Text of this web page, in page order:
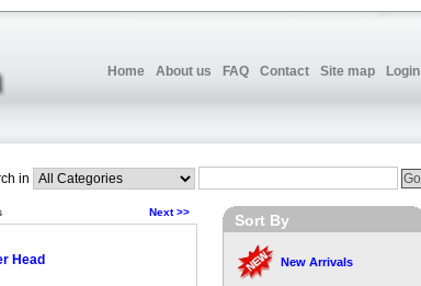
Home About us FAQ Contact Site map Login
in
Next >>
Head
Sort By
New Arrivals